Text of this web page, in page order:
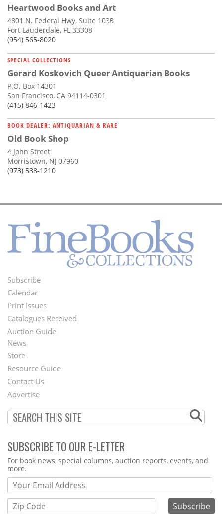
Heartwood Books and Art
4801 N. Federal Hwy, Suite 103B
Fort Lauderdale, FL 33308
(954) 565-8020
SPECIAL COLLECTIONS
Gerard Koskovich Queer Antiquarian Books
P.O. Box 14301
San Francisco, CA 94114-0301
(415) 846-1423
BOOK DEALER: ANTIQUARIAN & RARE
Old Book Shop
4 John Street
Morristown, NJ 07960
(973) 538-1210
Footer
Menu
Subscribe
Calendar
Print Issues
Catalogues Received
Auction Guide
Second
Footer
Menu
News
Store
Resource Guide
Contact Us
Advertise
SUBSCRIBE TO OUR E-LETTER
Webform
For book news, special columns, auction reports, events, and
more.